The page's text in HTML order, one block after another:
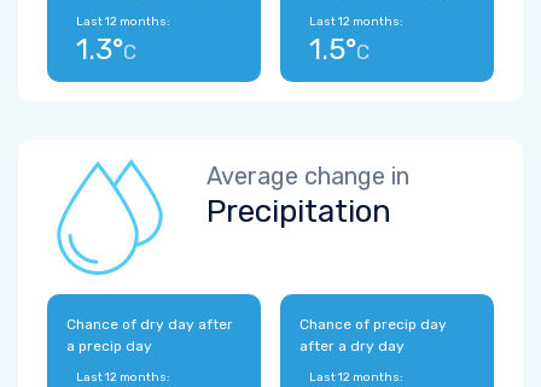
Last 12 months:
1.3°C
Last 12 months:
1.5°C
Average change in
Precipitation
Chance of dry day after
a precip day
Last 12 months:
Chance of precip day
after a dry day
Last 12 months: